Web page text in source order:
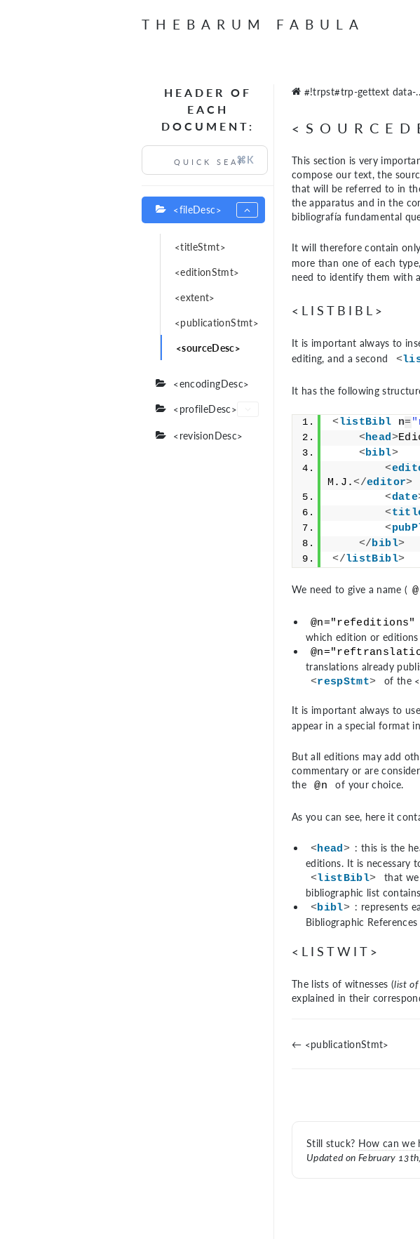
THEBARUM FABULA
HEADER OF
EACH
DOCUMENT:
⌘K
<fileDesc>
<titleStmt>
<editionStmt>
<extent>
<publicationStmt>
<sourceDesc>
<encodingDesc>
<profileDesc>
<revisionDesc>
#!trpst#trp-gettext data-
This section is very
compose our text, the
that will be referred to in
the apparatus and in the
bibliografía fundamental
It will therefore contain
more than one of each
need to identify them with
<LISTBIBL>
It is important always to
editing, and a second
<
It has the following
<listBibl n=
<head>
<bibl>
<
M.J.</editor>
<date
<
<
</bibl>
</listBibl>
We need to give a name (
@n="refeditions"
which edition or
translations already
<respStmt> of the
It is important always to
appear in a special format
But all editions may add
commentary or are
the
@n of your choice.
As you can see, here it
<head> : this is the
editions. It is necessary
<listBibl>
that
bibliographic list
<bibl> : represents
Bibliographic References
<LISTWIT>
The lists of witnesses (list of
explained in their
← <publicationStmt>
Still stuck? How can we
Updated on February